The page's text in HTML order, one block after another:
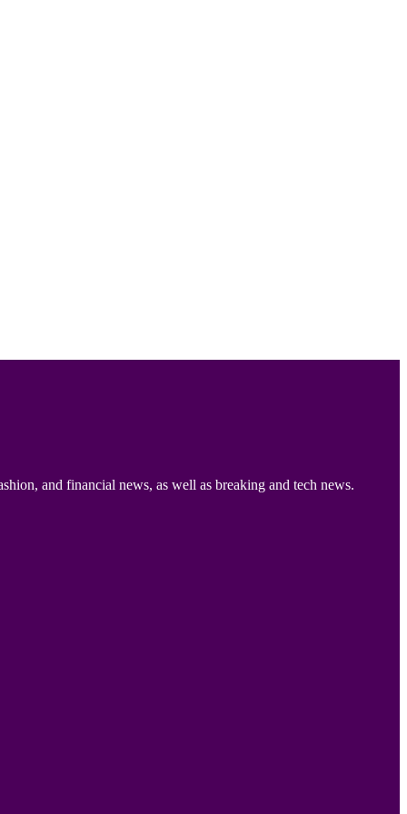
and financial news, as well as breaking and tech news.